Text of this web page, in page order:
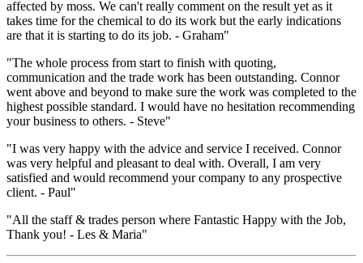
affected by moss. We can't really comment on the result yet as it
takes time for the chemical to do its work but the early indications
are that it is starting to do its job. - Graham"
"The whole process from start to finish with quoting,
communication and the trade work has been outstanding. Connor
went above and beyond to make sure the work was completed to the
highest possible standard. I would have no hesitation recommending
your business to others. - Steve"
"I was very happy with the advice and service I received. Connor
was very helpful and pleasant to deal with. Overall, I am very
satisfied and would recommend your company to any prospective
client. - Paul"
"All the staff & trades person where Fantastic Happy with the Job,
Thank you! - Les & Maria"